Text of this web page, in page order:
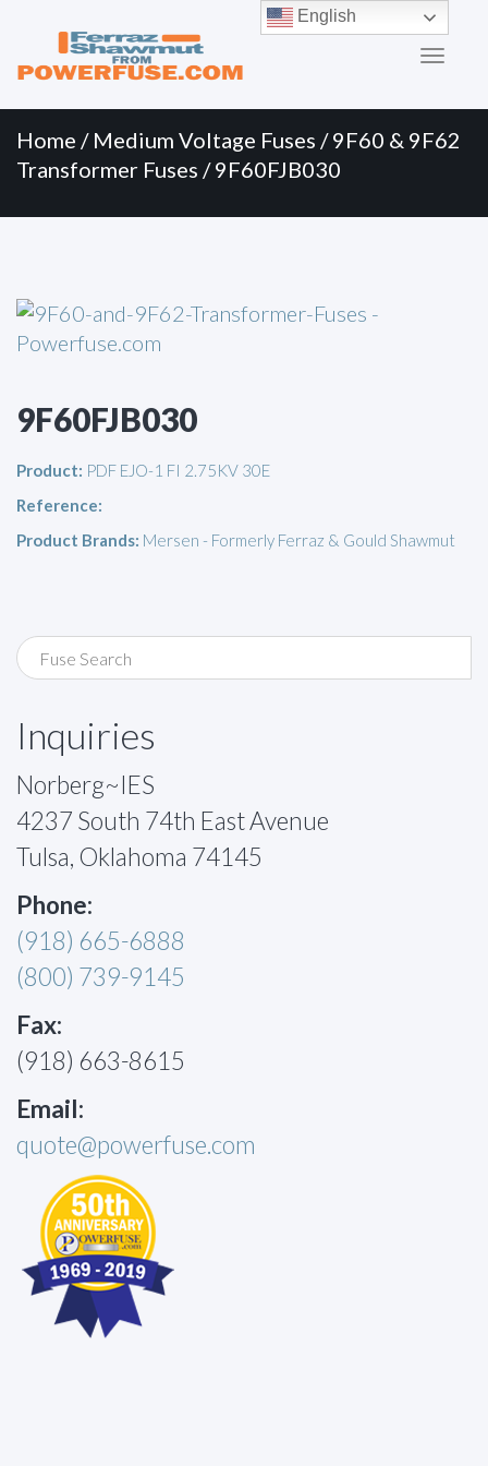
Menu
content
Home / Medium Voltage Fuses /9F60 & 9F62
Transformer Fuses / 9F60FJB030
9F60FJB030
Product: PDF EJO-1 FI 2.75KV 30E
Reference:
Product Brands: Mersen - Formerly Ferraz & Gould Shawmut
Inquiries
Norberg~IES
4237 South 74th East Avenue
Tulsa, Oklahoma 74145
Phone:
(918) 665-6888
(800) 739-9145
Fax:
(918) 663-8615
Email:
quote@powerfuse.com
English